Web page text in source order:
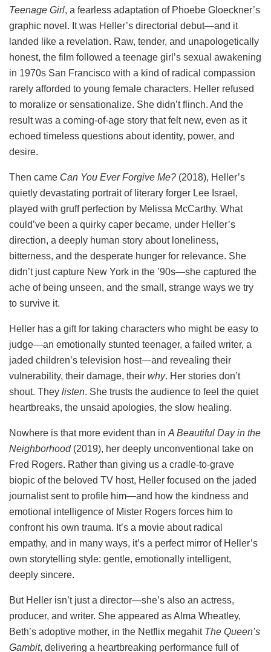
Teenage Girl, a fearless adaptation of Phoebe Gloeckner’s
graphic novel. It was Heller’s directorial debut—and it
landed like a revelation. Raw, tender, and unapologetically
honest, the film followed a teenage girl’s sexual awakening
in 1970s San Francisco with a kind of radical compassion
rarely afforded to young female characters. Heller refused
to moralize or sensationalize. She didn’t flinch. And the
result was a coming-of-age story that felt new, even as it
echoed timeless questions about identity, power, and
desire.
Then came Can You Ever Forgive Me? (2018), Heller’s
quietly devastating portrait of literary forger Lee Israel,
played with gruff perfection by Melissa McCarthy. What
could’ve been a quirky caper became, under Heller’s
direction, a deeply human story about loneliness,
bitterness, and the desperate hunger for relevance. She
didn’t just capture New York in the ’90s—she captured the
ache of being unseen, and the small, strange ways we try
to survive it.
Heller has a gift for taking characters who might be easy to
judge—an emotionally stunted teenager, a failed writer, a
jaded children’s television host—and revealing their
vulnerability, their damage, their why. Her stories don’t
shout. They listen. She trusts the audience to feel the quiet
heartbreaks, the unsaid apologies, the slow healing.
Nowhere is that more evident than in A Beautiful Day in the
Neighborhood(2019), her deeply unconventional take on
Fred Rogers. Rather than giving us a cradle-to-grave
biopic of the beloved TV host, Heller focused on the jaded
journalist sent to profile him—and how the kindness and
emotional intelligence of Mister Rogers forces him to
confront his own trauma. It’s a movie about radical
empathy, and in many ways, it’s a perfect mirror of Heller’s
own storytelling style: gentle, emotionally intelligent,
deeply sincere.
But Heller isn’t just a director—she’s also an actress,
producer, and writer. She appeared as Alma Wheatley,
Beth’s adoptive mother, in the Netflix megahit The Queen’s
Gambit, delivering a heartbreaking performance full of